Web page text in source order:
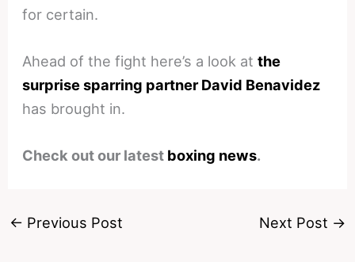
for certain.
Ahead of the fight here’s a look atthe
surprise sparring partner David Benavidez
has brought in.
Check out our latest boxing news.
← Previous Post Next Post →